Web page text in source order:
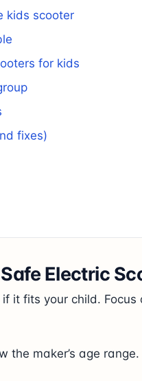
kids scooter
for kids
fixes)
Electric
it fits your child.
the maker’s age